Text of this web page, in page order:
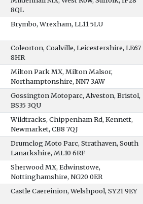
8QL
Brymbo, Wrexham, LL11 5LU
Coleorton, Coalville, Leicestershire, LE67
8HR
Milton Park MX, Milton Malsor,
Northamptonshire, NN7 3AW
Gossington Motoparc, Alveston, Bristol,
BS35 3QU
Wildtracks, Chippenham Rd, Kennett,
Newmarket, CB8 7QJ
Drumclog Moto Parc, Strathaven, South
Lanarkshire, ML10 6RF
Sherwood MX, Edwinstowe,
Nottinghamshire, NG20 0ER
Castle Caereinion, Welshpool, SY21 9EY